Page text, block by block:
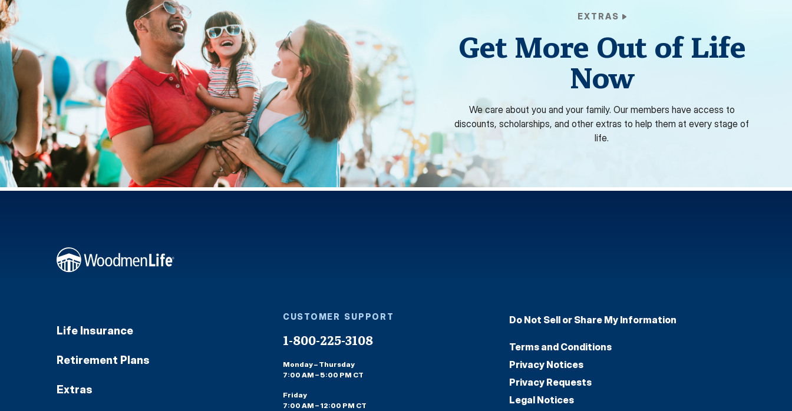
EXTRAS
Get More Out of Life
Now
We care about you and your family. Our members have access to
discounts, scholarships, and other extras to help them at every stage of
life.
Life Insurance
Retirement Plans
Extras
CUSTOMER SUPPORT
1-800-225-3108
Monday – Thursday
7:00 AM – 5:00 PM CT
Friday
7:00 AM – 12:00 PM CT
Do Not Sell or Share My Information
Terms and Conditions
Privacy Notices
Privacy Requests
Legal Notices